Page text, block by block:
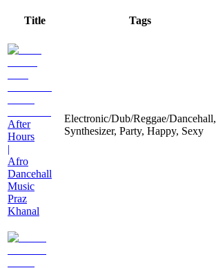
Title Tags
After
Hours
|
Afro
Dancehall
Music
Praz
Khanal
Electronic/Dub/Reggae/Dancehall,
Synthesizer, Party, Happy, Sexy